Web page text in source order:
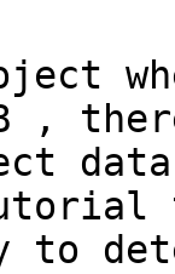
,
data
to